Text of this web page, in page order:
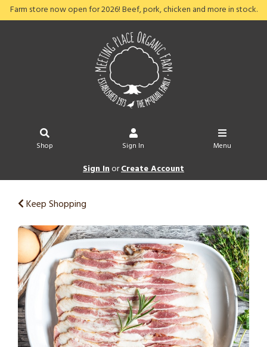
Farm store now open for 2026! Beef, pork, chicken and more in stock.
Shop Sign In Menu
Sign InorCreate Account
Keep Shopping